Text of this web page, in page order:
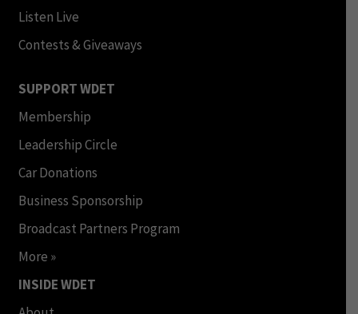
Listen Live
Contests & Giveaways
SUPPORT WDET
Membership
Leadership Circle
Car Donations
Business Sponsorship
Broadcast Partners Program
More »
INSIDE WDET